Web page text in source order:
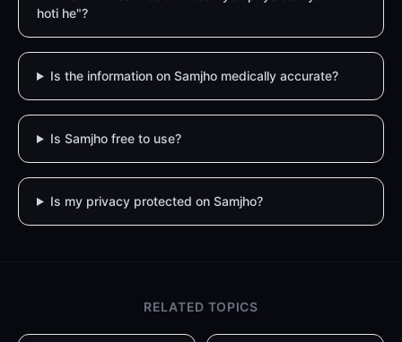
hoti he"?
Is the information on Samjho medically accurate?
Is Samjho free to use?
Is my privacy protected on Samjho?
RELATED TOPICS